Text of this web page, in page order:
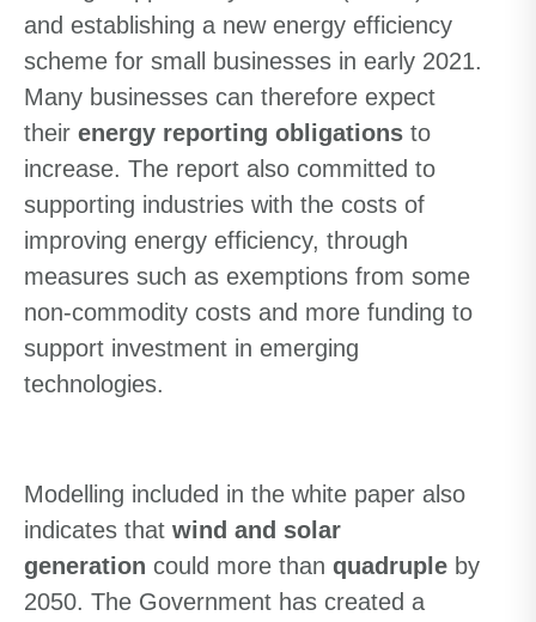
and establishing a new energy efficiency
scheme for small businesses in early 2021.
Many businesses can therefore expect
their energy reporting obligations to
increase. The report also committed to
supporting industries with the costs of
improving energy efficiency, through
measures such as exemptions from some
non-commodity costs and more funding to
support investment in emerging
technologies.
Modelling included in the white paper also
indicates that wind and solar
generation could more than quadruple by
2050. The Government has created a